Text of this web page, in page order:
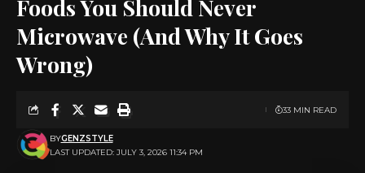
Foods You Should Never
Microwave (And Why It Goes
Wrong)
LAST UPDATED: JULY 3, 2026 11:34 PM
BYGENZSTYLE
33 MIN READ